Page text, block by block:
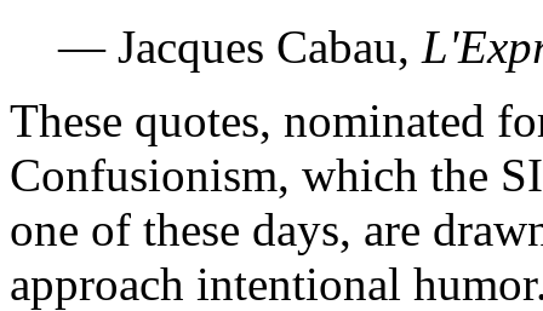
— Jacques Cabau,
These quotes, nominated
Confusionism, which the
one of these days, are
approach intentional